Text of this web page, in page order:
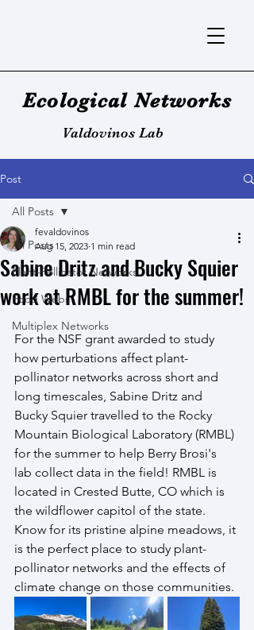
Ecological Networks
Valdovinos Lab
Post
All Posts
Plant-Pollinator Networks
Food Webs
Multiplex Networks
All Posts
Sabine Dritz and Bucky Squier
work at RMBL for the summer!
fevaldovinos
Aug 15, 2023 1 min read
For the NSF grant awarded to study
how perturbations affect plant-
pollinator networks across short and
long timescales, Sabine Dritz and
Bucky Squier travelled to the Rocky
Mountain Biological Laboratory (RMBL)
for the summer to help Berry Brosi's
lab collect data in the field! RMBL is
located in Crested Butte, CO which is
the wildflower capitol of the state.
Know for its pristine alpine meadows, it
is the perfect place to study plant-
pollinator networks and the effects of
climate change on those communities.